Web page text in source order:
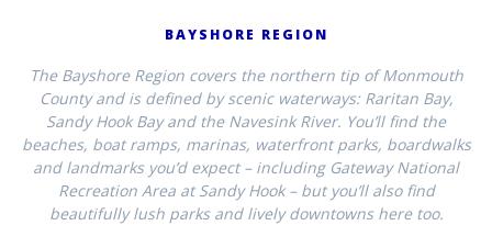
BAYSHORE REGION
The Bayshore Region covers the northern tip of Monmouth
County and is defined by scenic waterways: Raritan Bay,
Sandy Hook Bay and the Navesink River. You’ll find the
beaches, boat ramps, marinas, waterfront parks, boardwalks
and landmarks you’d expect – including Gateway National
Recreation Area at Sandy Hook – but you’ll also find
beautifully lush parks and lively downtowns here too.